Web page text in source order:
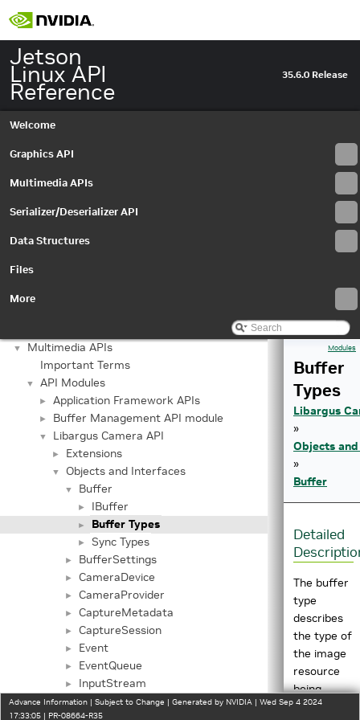
Jetson
Linux API
Reference
35.6.0 Release
Welcome
Graphics API
Multimedia APIs
Serializer/Deserializer API
Data Structures
Files
More
▼
Multimedia APIs
Important Terms
▼ API Modules
► Application Framework APIs
► Buffer Management API module
▼ Libargus Camera API
► Extensions
▼ Objects and Interfaces
▼ Buffer
► IBuffer
► Buffer Types
► Sync Types
► BufferSettings
► CameraDevice
► CameraProvider
► CaptureMetadata
► CaptureSession
► Event
► EventQueue
► InputStream
► InputStreamSettings
Modules
Buffer
Types
Libargus
»
Objects
»
Buffer
Detailed
The buffer
type
describes
the type of
the image
resource
being
wrapped
Advance Information | Subject to Change | Generated by NVIDIA | Wed Sep 4 2024
17:33:05 | PR-08664-R35